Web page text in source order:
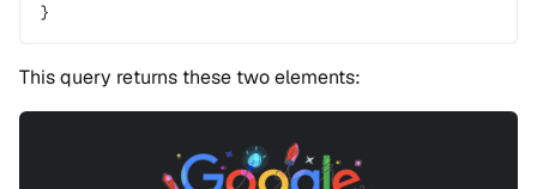
}
This query returns these two elements: